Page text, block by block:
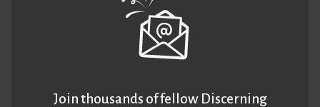
Join thousands of fellow Discerning